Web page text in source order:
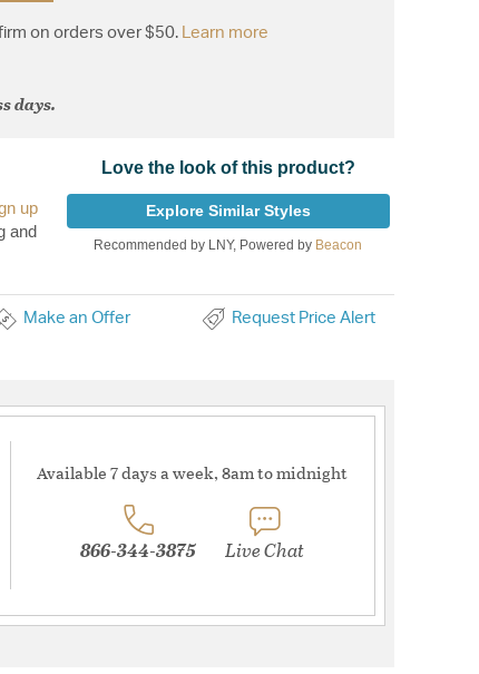
on orders over $50. Learn more
days.
up
and
Love the look of this product?
Explore Similar Styles
Recommended by LNY, Powered by Beacon
Make an Offer Request Price Alert
Available 7 days a week, 8am to midnight
866-344-3875 Live Chat